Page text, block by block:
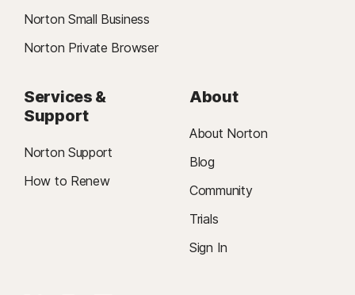
Norton Small Business
Norton Private Browser
Services &
Support
Norton Support
How to Renew
About
About Norton
Blog
Community
Trials
Sign In